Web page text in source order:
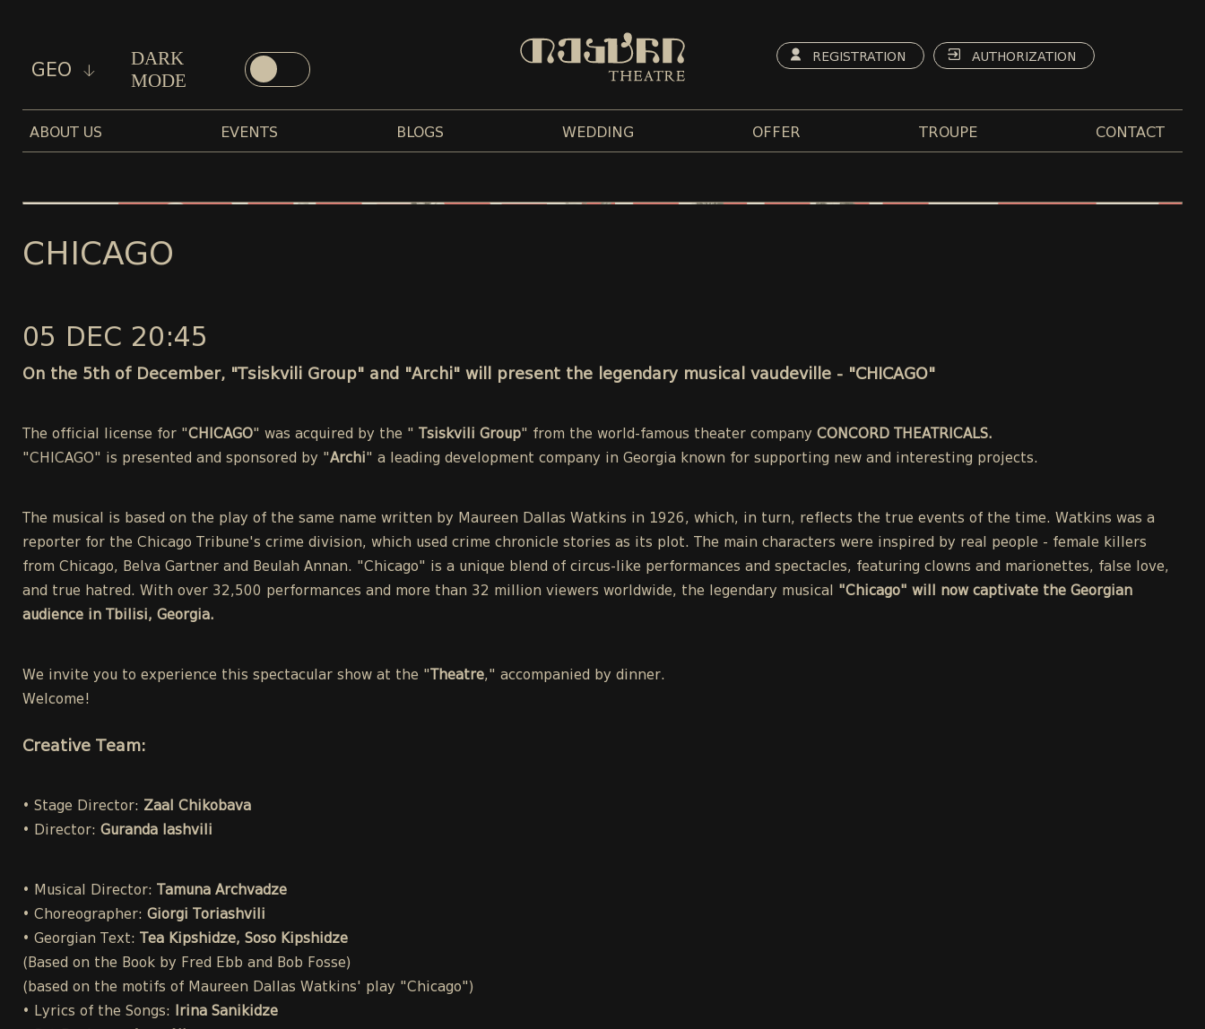
GEO
DARK
MODE
REGISTRATION AUTHORIZATION
ABOUT US EVENTS BLOGS WEDDING OFFER TROUPE CONTACT
CHICAGO
05 DEC 20:45
On the 5th of December, "Tsiskvili Group" and "Archi" will present the legendary musical vaudeville - "CHICAGO"
The official license for "CHICAGO" was acquired by the " Tsiskvili Group" from the world-famous theater company CONCORD THEATRICALS.
"CHICAGO" is presented and sponsored by "Archi" a leading development company in Georgia known for supporting new and interesting projects.
The musical is based on the play of the same name written by Maureen Dallas Watkins in 1926, which, in turn, reflects the true events of the time. Watkins was a
reporter for the Chicago Tribune's crime division, which used crime chronicle stories as its plot. The main characters were inspired by real people - female killers
from Chicago, Belva Gartner and Beulah Annan. "Chicago" is a unique blend of circus-like performances and spectacles, featuring clowns and marionettes, false love,
and true hatred. With over 32,500 performances and more than 32 million viewers worldwide, the legendary musical "Chicago" will now captivate the Georgian
audience in Tbilisi, Georgia.
We invite you to experience this spectacular show at the " Theatre," accompanied by dinner.
Welcome!
Creative Team:
• Stage Director: Zaal Chikobava
• Director: Guranda Iashvili
• Musical Director:
Tamuna Archvadze
• Choreographer: Giorgi Toriashvili
• Georgian Text:
Tea Kipshidze, Soso Kipshidze
(Based on the Book by Fred Ebb and Bob Fosse)
(based on the motifs of Maureen Dallas Watkins' play "Chicago")
• Lyrics of the Songs: Irina Sanikidze